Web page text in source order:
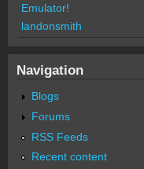
Emulator!
landonsmith
Navigation
Blogs
Forums
RSS Feeds
Recent content